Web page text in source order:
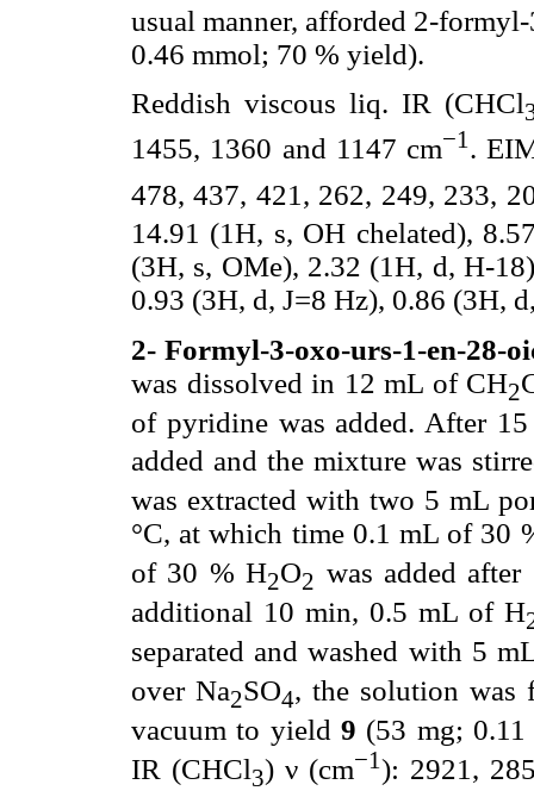
usual manner, afforded 2-
0.46 mmol; 70 % yield).
Reddish viscous liq. IR (CHCl
1455, 1360 and 1147 cm−1 .
478, 437, 421, 262, 249, 233,
14.91 (1H, s, OH chelated),
(3H, s, OMe), 2.32 (1H, d, H-
0.93 (3H, d, J=8 Hz), 0.86 (3H,
2- Formyl-3-oxo-urs-1-en-28-
was dissolved in 12 mL of CH2
of pyridine was added. After
added and the mixture was
was extracted with two 5 mL
°C, at which time 0.1 mL of 30
of 30 % H2O2 was added
additional 10 min, 0.5 mL of H
separated and washed with 5
over Na2SO4, the solution was
vacuum to yield 9 (53 mg;
IR (CHCl3) ν (cm−1): 2921,